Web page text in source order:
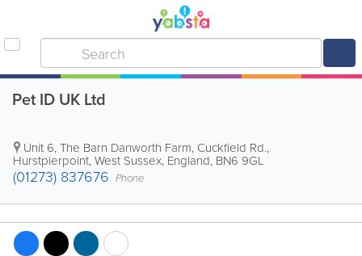
Pet ID UK Ltd
Unit 6, The Barn Danworth Farm, Cuckfield Rd.,
Hurstpierpoint,West Sussex, England, BN6 9GL
(01273) 837676 Phone